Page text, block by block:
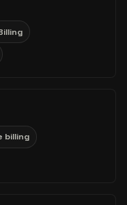
billing